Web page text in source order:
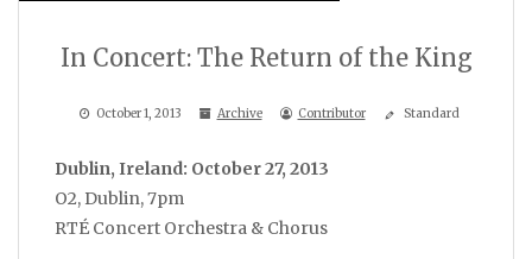
In Concert: The Return of the King
October 1, 2013 Archive Contributor Standard
Dublin, Ireland: October 27, 2013
O2, Dublin, 7pm
RTÉ Concert Orchestra & Chorus